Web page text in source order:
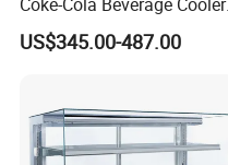
Coke-Cola Beverage Cooler
Glass-Door Showcase Wine
Display Refrigerator Fridge
US$345.00-487.00